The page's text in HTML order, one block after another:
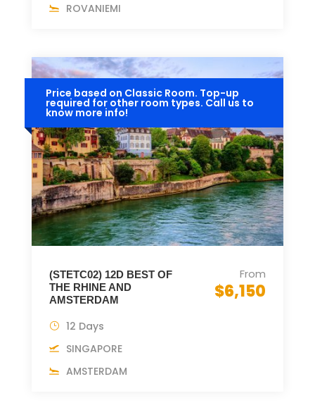
ROVANIEMI
Price based on Classic Room. Top-up
required for other room types. Call us to
know more info!
(STETC02) 12D BEST OF
THE RHINE AND
AMSTERDAM
From
$6,150
12 Days
SINGAPORE
AMSTERDAM